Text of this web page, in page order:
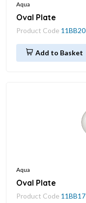
Aqua
Oval Plate
Product Code 11BB20
Add to Basket
Aqua
Oval Plate
Product Code 11BB17